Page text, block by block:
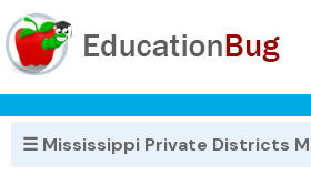
☰ Mississippi Private Districts